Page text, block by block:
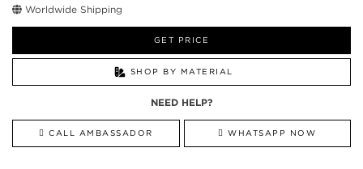
Worldwide Shipping
GET PRICE
SHOP BY MATERIAL
NEED HELP?
CALL AMBASSADOR WHATSAPP NOW